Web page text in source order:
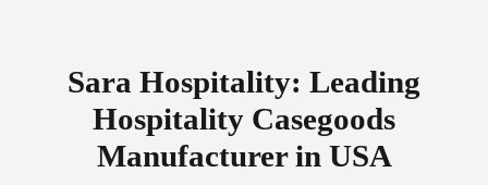
Sara Hospitality: Leading
Hospitality Casegoods
Manufacturer in USA